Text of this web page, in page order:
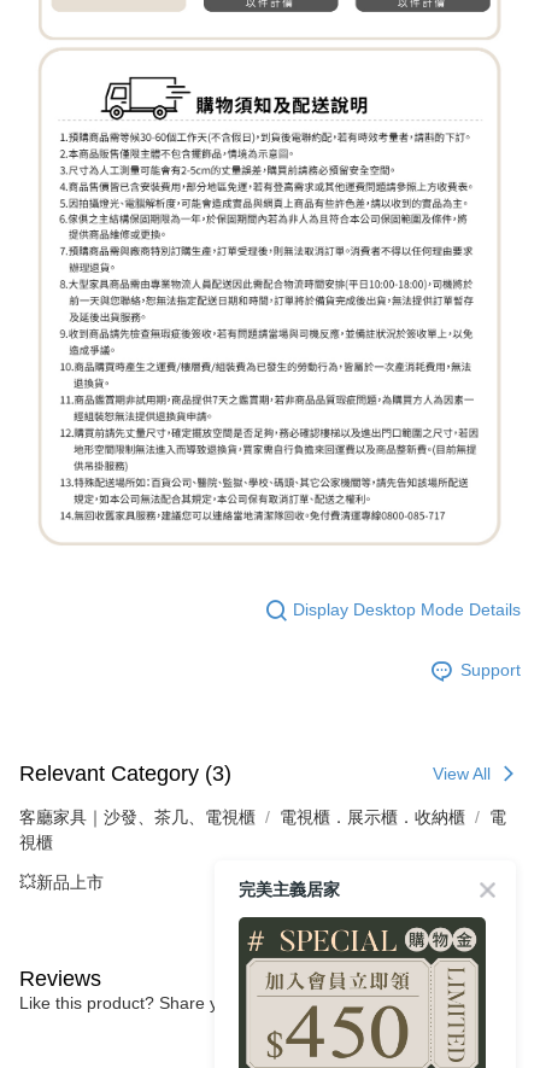
Display Desktop Mode Details
Support
Relevant Category (3) View All
客廳家具｜沙發、茶几、電視櫃 電視櫃．展示櫃．收納櫃
電
視櫃
💥新品上市
Reviews
Like this product? Share your feedback with other customers.
完美主義居家